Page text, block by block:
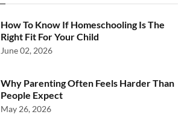
How To Know If Homeschooling Is The
Right Fit For Your Child
June 02, 2026
Why Parenting Often Feels Harder Than
People Expect
May 26, 2026